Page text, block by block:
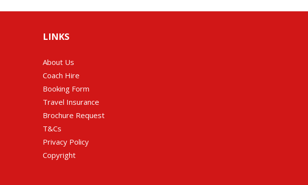
About Us
Coach Hire
Booking Form
Travel Insurance
Brochure Request
T&Cs
Privacy Policy
Copyright
LINKS